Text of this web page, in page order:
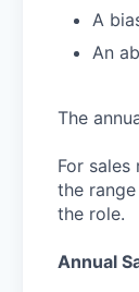
A
An
The
For sales
the
the role.
Annual